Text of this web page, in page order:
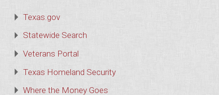
Texas.gov
Statewide Search
Veterans Portal
Texas Homeland Security
Where the Money Goes